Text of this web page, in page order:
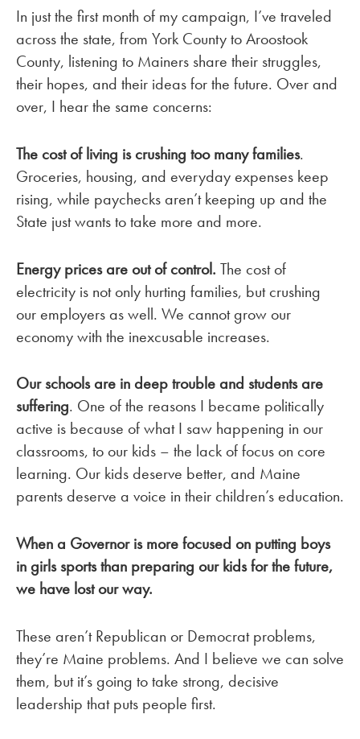
In just the first month of my campaign, I’ve traveled
across the state, from York County to Aroostook
County, listening to Mainers share their struggles,
their hopes, and their ideas for the future. Over and
over, I hear the same concerns:
The cost of living is crushing too many families.
Groceries, housing, and everyday expenses keep
rising, while paychecks aren’t keeping up and the
State just wants to take more and more.
Energy prices are out of control. The cost of
electricity is not only hurting families, but crushing
our employers as well. We cannot grow our
economy with the inexcusable increases.
Our schools are in deep trouble and students are
suffering. One of the reasons I became politically
active is because of what I saw happening in our
classrooms, to our kids – the lack of focus on core
learning. Our kids deserve better, and Maine
parents deserve a voice in their children’s education.
When a Governor is more focused on putting boys
in girls sports than preparing our kids for the future,
we have lost our way.
These aren’t Republican or Democrat problems,
they’re Maine problems. And I believe we can solve
them, but it’s going to take strong, decisive
leadership that puts people first.